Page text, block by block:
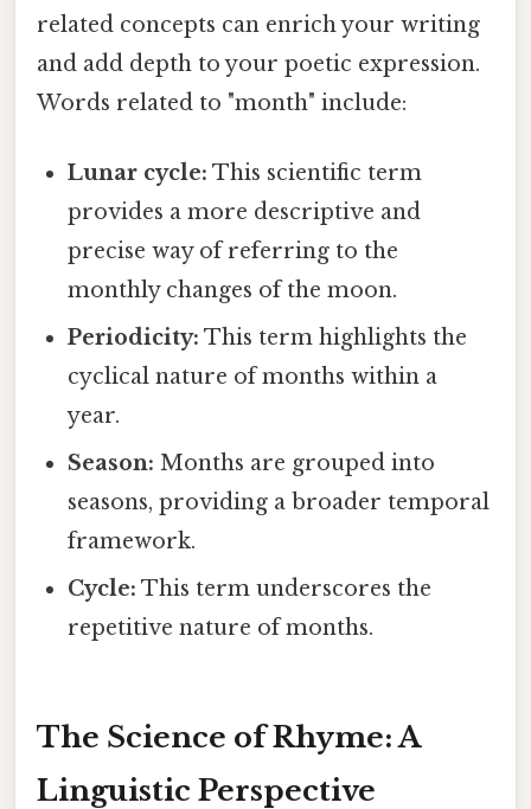
related concepts can enrich your writing
and add depth to your poetic expression.
Words related to "month" include:
Lunar cycle: This scientific term
provides a more descriptive and
precise way of referring to the
monthly changes of the moon.
Periodicity: This term highlights the
cyclical nature of months within a
year.
Season: Months are grouped into
seasons, providing a broader temporal
framework.
Cycle: This term underscores the
repetitive nature of months.
The Science of Rhyme: A
Linguistic Perspective